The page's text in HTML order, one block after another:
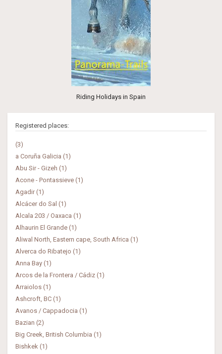
Riding Holidays in Spain
Registered places:
(3)
a Coruña Galicia (1)
Abu Sir - Gizeh (1)
Acone - Pontassieve (1)
Agadir (1)
Alcácer do Sal (1)
Alcala 203 / Oaxaca (1)
Alhaurin El Grande (1)
Aliwal North, Eastern cape, South Africa (1)
Alverca do Ribatejo (1)
Anna Bay (1)
Arcos de la Frontera / Cádiz (1)
Arraiolos (1)
Ashcroft, BC (1)
Avanos / Cappadocia (1)
Bazian (2)
Big Creek, British Columbia (1)
Bishkek (1)